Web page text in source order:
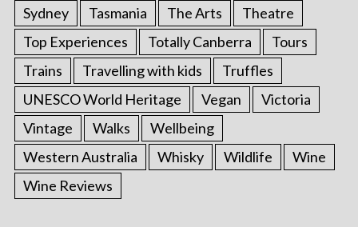
Sydney
Tasmania The Arts
Theatre
Top Experiences
Totally Canberra
Tours
Trains
Travelling with kids
Truffles
UNESCO World Heritage
Vegan
Victoria
Vintage
Walks
Wellbeing
Western Australia
Whisky Wildlife
Wine
Wine Reviews